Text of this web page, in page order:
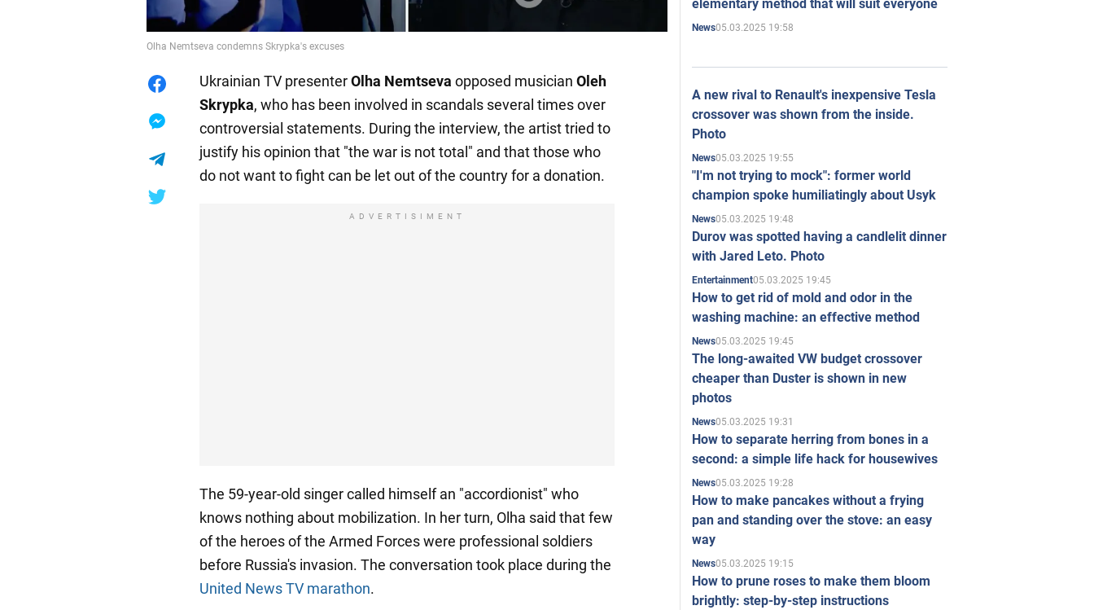
Olha Nemtseva condemns Skrypka's excuses
Ukrainian TV presenterOlha Nemtseva opposed musician Oleh
Skrypka, who has been involved in scandals several times over
controversial statements. During the interview, the artist tried to
justify his opinion that "the war is not total" and that those who
do not want to fight can be let out of the country for a donation.
ADVERTISIMENT
The 59-year-old singer called himself an "accordionist" who
knows nothing about mobilization. In her turn, Olha said that few
of the heroes of the Armed Forces were professional soldiers
before Russia's invasion. The conversation took place during the
United News TV marathon.
elementary method that will suit everyone
News05.03.2025 19:58
A new rival to Renault's inexpensive Tesla
crossover was shown from the inside.
Photo
News05.03.2025 19:55
"I'm not trying to mock": former world
champion spoke humiliatingly about Usyk
News05.03.2025 19:48
Durov was spotted having a candlelit dinner
with Jared Leto. Photo
Entertainment05.03.2025 19:45
How to get rid of mold and odor in the
washing machine: an effective method
News05.03.2025 19:45
The long-awaited VW budget crossover
cheaper than Duster is shown in new
photos
News05.03.2025 19:31
How to separate herring from bones in a
second: a simple life hack for housewives
News05.03.2025 19:28
How to make pancakes without a frying
pan and standing over the stove: an easy
way
News05.03.2025 19:15
How to prune roses to make them bloom
brightly: step-by-step instructions